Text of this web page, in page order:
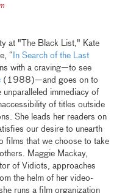
at "The Black List," Kate
“ In Search of the Last
with a craving—to see
(1988)—and goes on to
unparalleled immediacy of
of titles outside
She leads her readers on
our desire to unearth
films that we choose to take
Maggie Mackay,
of Vidiots, approaches
the helm of her video-
runs a film organization